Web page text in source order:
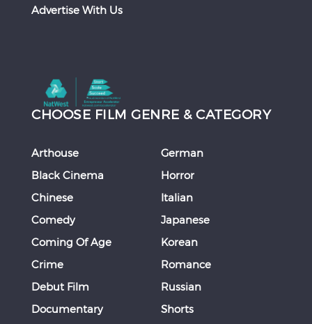
Advertise With Us
CHOOSE FILM GENRE & CATEGORY
Arthouse
Black Cinema
Chinese
Comedy
Coming Of Age
Crime
Debut Film
Documentary
German
Horror
Italian
Japanese
Korean
Romance
Russian
Shorts